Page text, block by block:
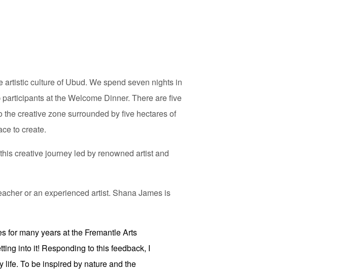
culture of Ubud. We spend seven nights in
at the Welcome Dinner. There are five
creative zone surrounded by five hectares of
to create.
creative journey led by renowned artist and
or an experienced artist. Shana James is
for many years at the Fremantle Arts
into it! Responding to this feedback, I
life. To be inspired by nature and the